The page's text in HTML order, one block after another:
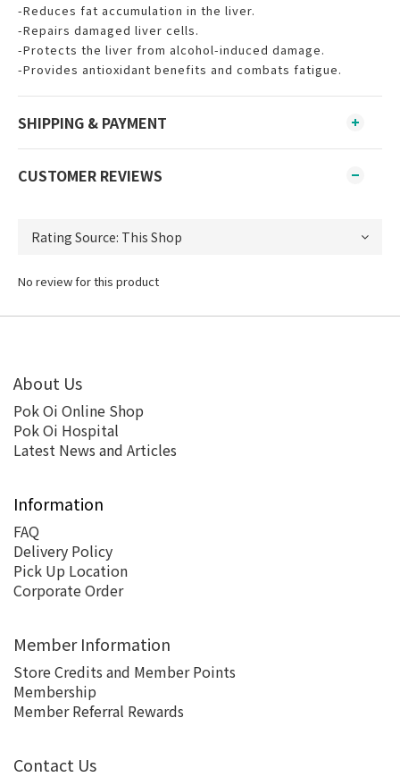
-Reduces fat accumulation in the liver.
-Repairs damaged liver cells.
-Protects the liver from alcohol-induced damage.
-Provides antioxidant benefits and combats fatigue.
SHIPPING & PAYMENT
CUSTOMER REVIEWS
No review for this product
About Us
Pok Oi Online Shop
Pok Oi Hospital
Latest News and Articles
Information
FAQ
Delivery Policy
Pick Up Location
Corporate Order
Member Information
Store Credits and Member Points
Membership
Member Referral Rewards
Contact Us